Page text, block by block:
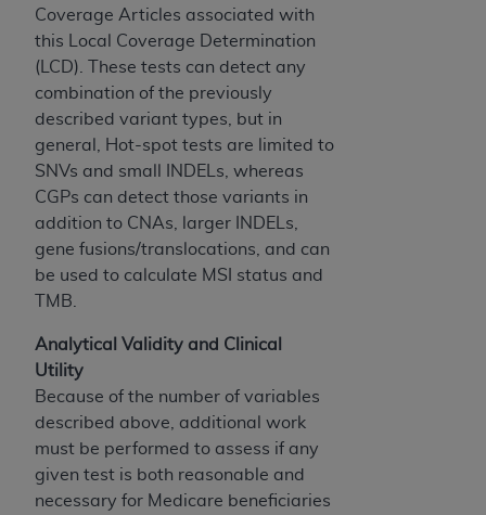
Coverage Articles associated with
this Local Coverage Determination
(LCD). These tests can detect any
combination of the previously
described variant types, but in
general, Hot-spot tests are limited to
SNVs and small INDELs, whereas
CGPs can detect those variants in
addition to CNAs, larger INDELs,
gene fusions/translocations, and can
be used to calculate MSI status and
TMB.
Analytical Validity and Clinical
Utility
Because of the number of variables
described above, additional work
must be performed to assess if any
given test is both reasonable and
necessary for Medicare beneficiaries
databases and/or commercial computer
software and/or commercial computer software
documentation, as applicable, which was
developed exclusively at private expense by
the American Hospital Association, 155 N.
Wacker Drive, Suite 400, Chicago, Illinois
60606. U.S. Government rights to use, modify,
reproduce, release, perform, display, or disclose
these technical data and/or computer data
bases and/or computer software and/or
computer software documentation are subject
to the limited rights restrictions of DFARS
subject to the restrictions of DFARS 227.7202-
1(a) (June 1995) and DFARS 227.7202-3(a)
(June 1995), as applicable for U.S. Department
of Defense procurements and the limited rights
restrictions of FAR 52.227-14 (December 2007)
and FAR 52.227-19 (December 2007), as
applicable, and any applicable agency FAR